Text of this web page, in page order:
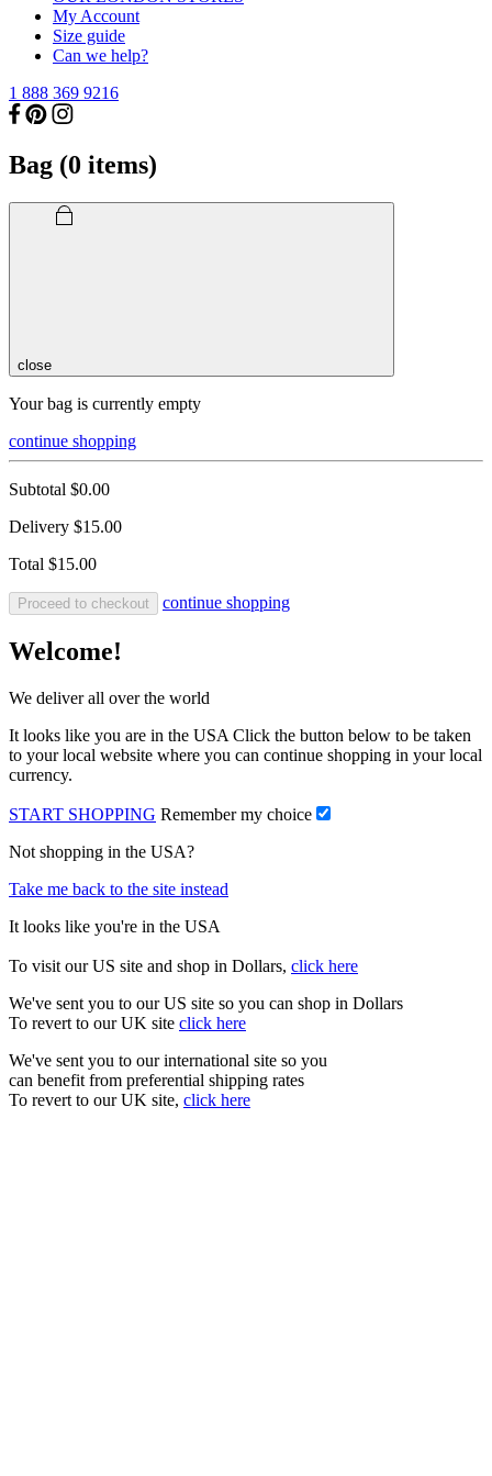
My Account
Size guide
Can we help?
1 888 369 9216
Bag (0 items)
close
Your bag is currently empty
continue shopping
Subtotal $0.00
Delivery $15.00
Total $15.00
Proceed to checkout continue shopping
Welcome!
We deliver all over the world
It looks like you are in the USA Click the button below to be taken
to your local website where you can continue shopping in your local
currency.
START SHOPPING Remember my choice
Not shopping in the USA?
Take me back to the site instead
It looks like you're in the USA
To visit our US site and shop in Dollars, click here
We've sent you to our US site so you can shop in Dollars
To revert to our UK site click here
We've sent you to our international site so you
can benefit from preferential shipping rates
To revert to our UK site, click here